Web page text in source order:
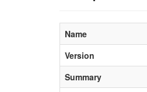
Name
Version
Summary